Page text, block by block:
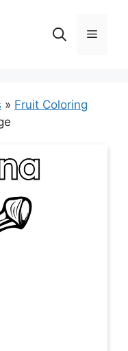
Menu
» Fruit Coloring